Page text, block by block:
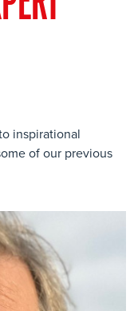
inspirational
of our previous